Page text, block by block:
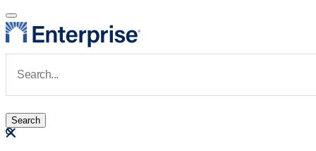
Skip to main content